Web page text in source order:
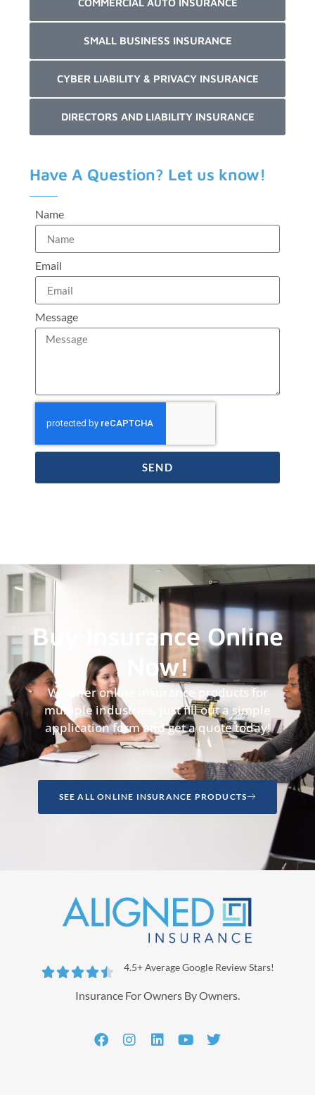
SMALL BUSINESS INSURANCE
CYBER LIABILITY & PRIVACY INSURANCE
DIRECTORS AND LIABILITY INSURANCE
Have A Question? Let us know!
Name
Email
Message
SEND
Buy Insurance Online
Now!
We offer online insurance products for
multiple industries, just fill out a simple
application form and get a quote today!
SEE ALL ONLINE INSURANCE PRODUCTS
 4.5+ Average Google Review Stars!
Insurance For Owners By Owners.